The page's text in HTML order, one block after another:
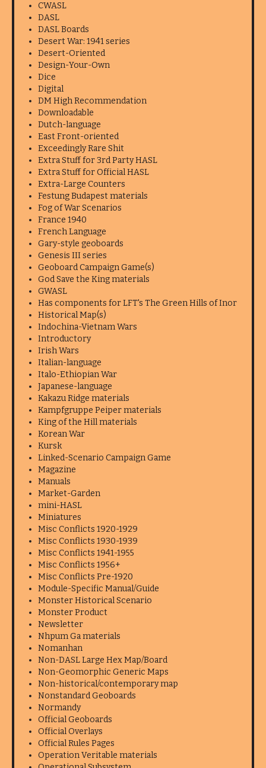
CWASL
DASL
DASL Boards
Desert War: 1941 series
Desert-Oriented
Design-Your-Own
Dice
Digital
DM High Recommendation
Downloadable
Dutch-language
East Front-oriented
Exceedingly Rare Shit
Extra Stuff for 3rd Party HASL
Extra Stuff for Official HASL
Extra-Large Counters
Festung Budapest materials
Fog of War Scenarios
France 1940
French Language
Gary-style geoboards
Genesis III series
Geoboard Campaign Game(s)
God Save the King materials
GWASL
Has components for LFT's The Green Hills of Inor
Historical Map(s)
Indochina-Vietnam Wars
Introductory
Irish Wars
Italian-language
Italo-Ethiopian War
Japanese-language
Kakazu Ridge materials
Kampfgruppe Peiper materials
King of the Hill materials
Korean War
Kursk
Linked-Scenario Campaign Game
Magazine
Manuals
Market-Garden
mini-HASL
Miniatures
Misc Conflicts 1920-1929
Misc Conflicts 1930-1939
Misc Conflicts 1941-1955
Misc Conflicts 1956+
Misc Conflicts Pre-1920
Module-Specific Manual/Guide
Monster Historical Scenario
Monster Product
Newsletter
Nhpum Ga materials
Nomanhan
Non-DASL Large Hex Map/Board
Non-Geomorphic Generic Maps
Non-historical/contemporary map
Nonstandard Geoboards
Normandy
Official Geoboards
Official Overlays
Official Rules Pages
Operation Veritable materials